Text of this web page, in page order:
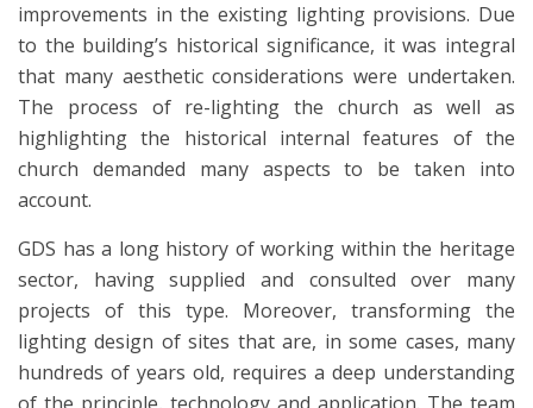
improvements in the existing lighting provisions. Due
to the building’s historical significance, it was integral
that many aesthetic considerations were undertaken.
The process of re-lighting the church as well as
highlighting the historical internal features of the
church demanded many aspects to be taken into
account.
GDS has a long history of working within the heritage
sector, having supplied and consulted over many
projects of this type. Moreover, transforming the
lighting design of sites that are, in some cases, many
hundreds of years old, requires a deep understanding